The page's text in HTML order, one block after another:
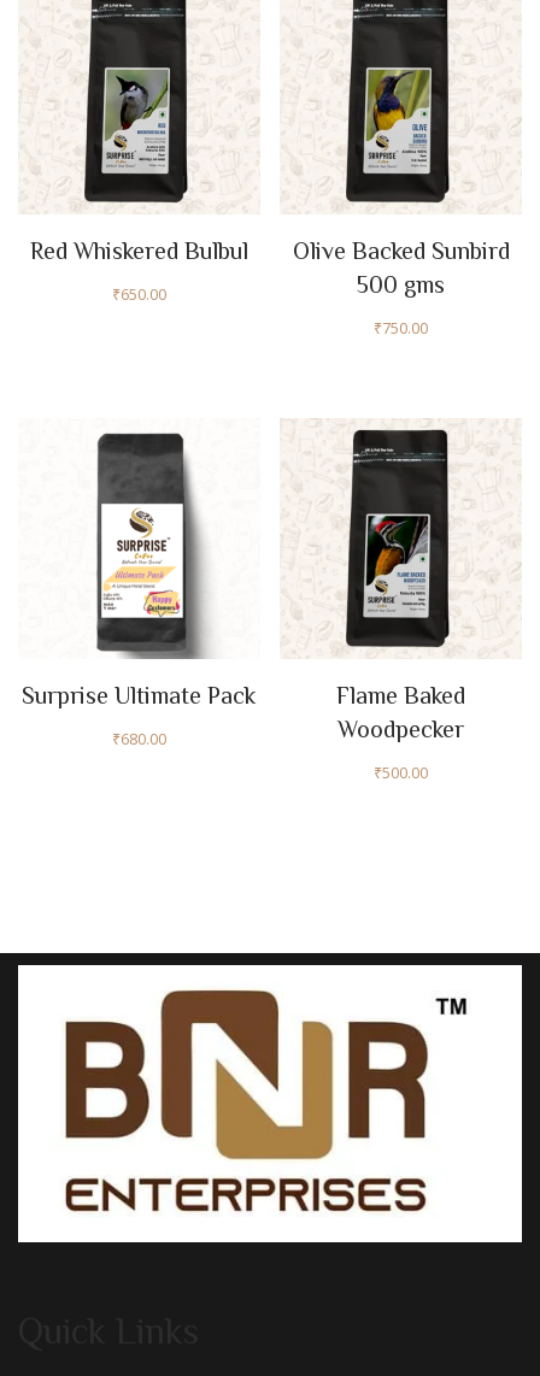
Red Whiskered Bulbul
₹650.00
Olive Backed Sunbird
500 gms
₹750.00
Surprise Ultimate Pack
₹680.00
Flame Baked
Woodpecker
₹500.00